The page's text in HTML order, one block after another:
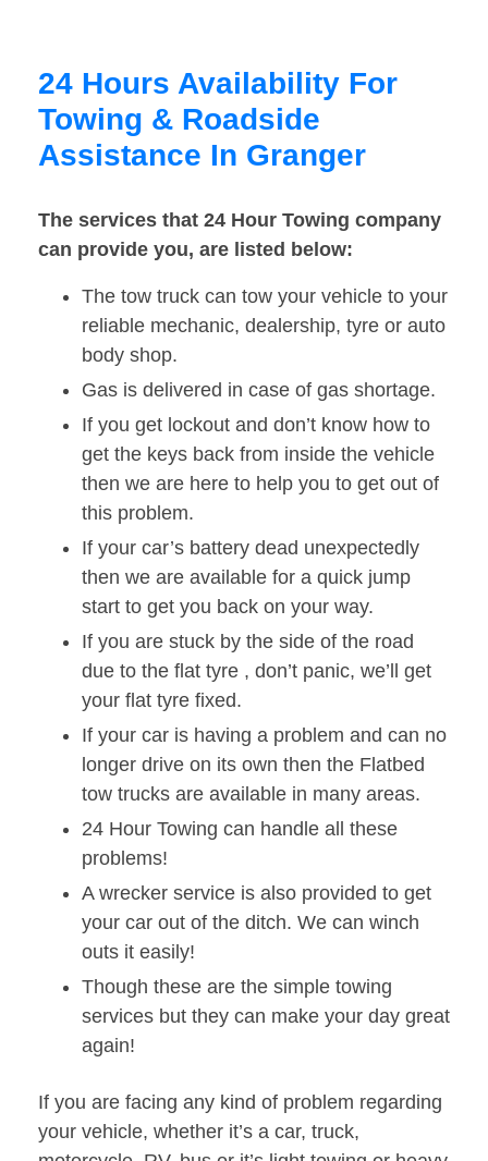
24 Hours Availability For
Towing & Roadside
Assistance In Granger
The services that 24 Hour Towing company
can provide you, are listed below:
The tow truck can tow your vehicle to your
reliable mechanic, dealership, tyre or auto
body shop.
Gas is delivered in case of gas shortage.
If you get lockout and don’t know how to
get the keys back from inside the vehicle
then we are here to help you to get out of
this problem.
If your car’s battery dead unexpectedly
then we are available for a quick jump
start to get you back on your way.
If you are stuck by the side of the road
due to the flat tyre , don’t panic, we’ll get
your flat tyre fixed.
If your car is having a problem and can no
longer drive on its own then the Flatbed
tow trucks are available in many areas.
24 Hour Towing can handle all these
problems!
A wrecker service is also provided to get
your car out of the ditch. We can winch
outs it easily!
Though these are the simple towing
services but they can make your day great
again!
If you are facing any kind of problem regarding
your vehicle, whether it’s a car, truck,